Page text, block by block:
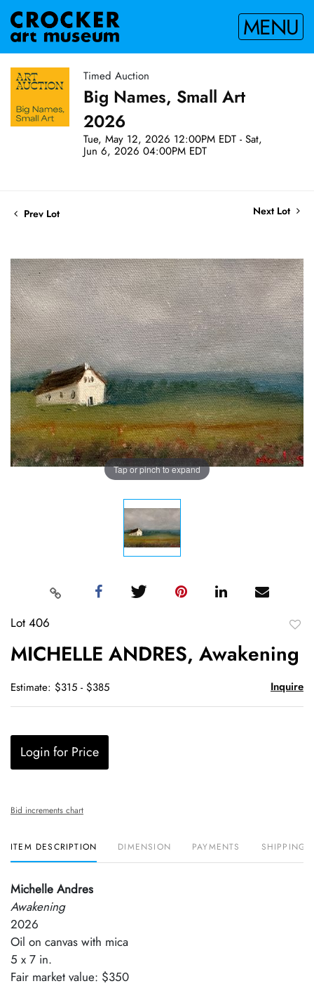
MENU
Timed Auction
Big Names, Small Art
2026
Tue, May 12, 2026 12:00PM EDT - Sat,
Jun 6, 2026 04:00PM EDT
Prev Lot Next Lot
Tap or pinch to expand
Lot 406
MICHELLE ANDRES, Awakening
Estimate: $315 - $385 Inquire
Login for Price
Bid increments chart
ITEM DESCRIPTION DIMENSION PAYMENTS SHIPPING
Michelle Andres
Awakening
2026
Oil on canvas with mica
5 x 7 in.
Fair market value: $350